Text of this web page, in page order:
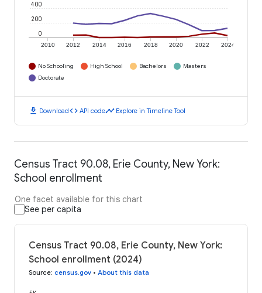
2010 2012 2014 2016 2018 2020 2022 2024
0
200
400
No Schooling High School Bachelors
Masters
Doctorate
download Downloadcode API codetimeline Explore in Timeline Tool
Census Tract 90.08, Erie County, New York:
School enrollment
One facet available for this chart
See per capita
Census Tract 90.08, Erie County, New York:
School enrollment (2024)
Source: census.gov • About this data